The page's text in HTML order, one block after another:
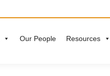
Our People Resources